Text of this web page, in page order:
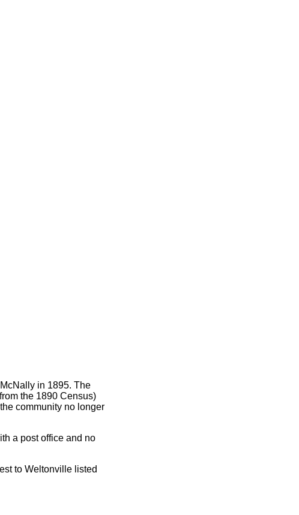
in 1895. The
the 1890 Census)
community no longer
a post office and no
to Weltonville listed